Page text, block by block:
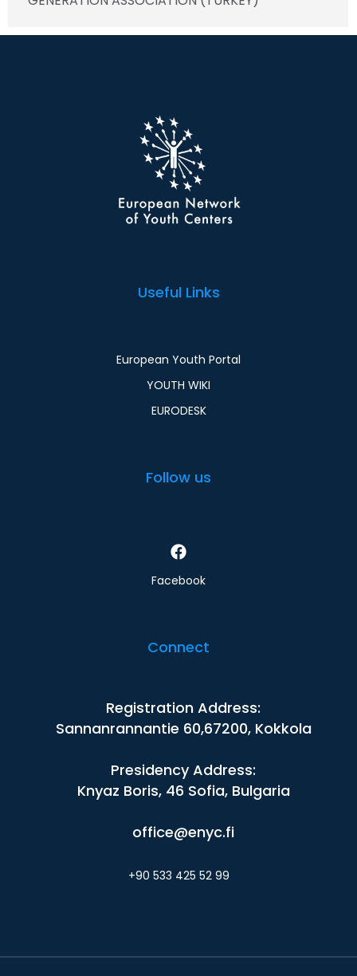
Useful Links
European Youth Portal
YOUTH WIKI
EURODESK
Follow us
Facebook
Connect
Registration Address:
Sannanrannantie 60,67200, Kokkola
Presidency Address:
Knyaz Boris, 46 Sofia, Bulgaria
office@enyc.fi
+90 533 425 52 99